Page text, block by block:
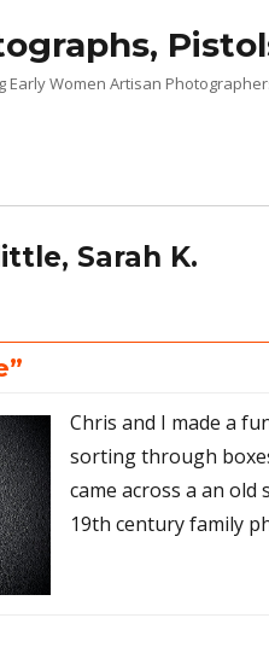
Early Women Artisan
Sarah K.
Chris and I made a
sorting through
came across a an
19th century family